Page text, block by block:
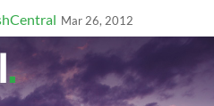
Mar 26, 2012